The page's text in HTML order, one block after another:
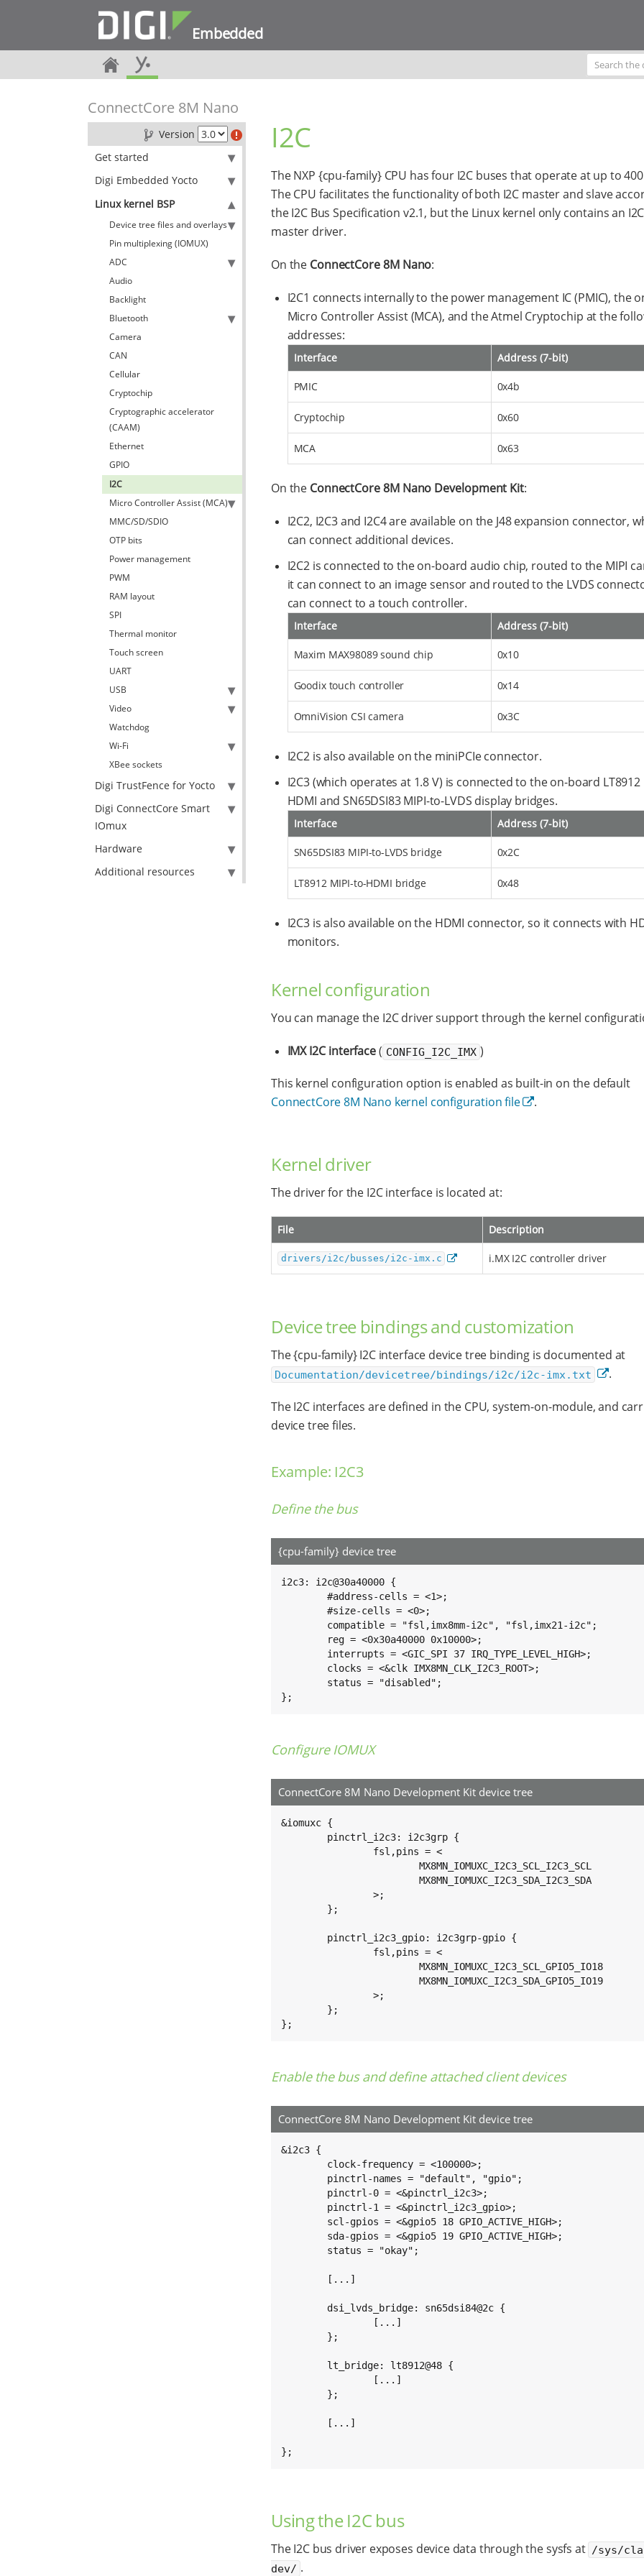
Embedded
ConnectCore 8M Nano
Version
Get started
Digi Embedded Yocto
Linux kernel BSP
Device tree files and overlays
Pin multiplexing (IOMUX)
ADC
Audio
Backlight
Bluetooth
Camera
CAN
Cellular
Cryptochip
Cryptographic accelerator
(CAAM)
Ethernet
GPIO
I2C
Micro Controller Assist (MCA)
MMC/SD/SDIO
OTP bits
Power management
PWM
RAM layout
SPI
Thermal monitor
Touch screen
UART
USB
Video
Watchdog
Wi-Fi
XBee sockets
Digi TrustFence for Yocto
Digi ConnectCore Smart
IOmux
Hardware
Additional resources
I2C
The NXP {cpu-family} CPU has four I2C buses that operate at up to
The CPU facilitates the functionality of both I2C master and slave
the I2C Bus Specification v2.1, but the Linux kernel only contains an
master driver.
On the ConnectCore 8M Nano:
I2C1 connects internally to the power management IC (PMIC), the
Micro Controller Assist (MCA), and the Atmel Cryptochip at the
addresses:
Interface Address (7-bit)
PMIC 0x4b
Cryptochip 0x60
MCA 0x63
On the ConnectCore 8M Nano Development Kit:
I2C2, I2C3 and I2C4 are available on the J48 expansion connector,
can connect additional devices.
I2C2 is connected to the on-board audio chip, routed to the MIPI
it can connect to an image sensor and routed to the LVDS
can connect to a touch controller.
Interface Address (7-bit)
Maxim MAX98089 sound chip 0x10
Goodix touch controller 0x14
OmniVision CSI camera 0x3C
I2C2 is also available on the miniPCIe connector.
I2C3 (which operates at 1.8 V) is connected to the on-board LT8912
HDMI and SN65DSI83 MIPI-to-LVDS display bridges.
Interface Address (7-bit)
SN65DSI83 MIPI-to-LVDS bridge 0x2C
LT8912 MIPI-to-HDMI bridge 0x48
I2C3 is also available on the HDMI connector, so it connects with
monitors.
Kernel configuration
You can manage the I2C driver support through the kernel
IMX I2C interface( CONFIG_I2C_IMX )
This kernel configuration option is enabled as built-in on the default
ConnectCore 8M Nano kernel configuration file
.
Kernel driver
The driver for the I2C interface is located at:
File Description
drivers/i2c/busses/i2c-imx.c i.MX I2C controller driver
Device tree bindings and customization
The {cpu-family} I2C interface device tree binding is documented at
Documentation/devicetree/bindings/i2c/i2c-imx.txt .
The I2C interfaces are defined in the CPU, system-on-module, and
device tree files.
Example: I2C3
Define the bus
{cpu-family} device tree
i2c3: i2c@30a40000 {
};
Configure IOMUX
ConnectCore 8M Nano Development Kit device tree
&iomuxc {
};
Enable the bus and define attached client devices
ConnectCore 8M Nano Development Kit device tree
&i2c3 {
};
Using the I2C bus
The I2C bus driver exposes device data through the sysfs at /sys/
dev/ .